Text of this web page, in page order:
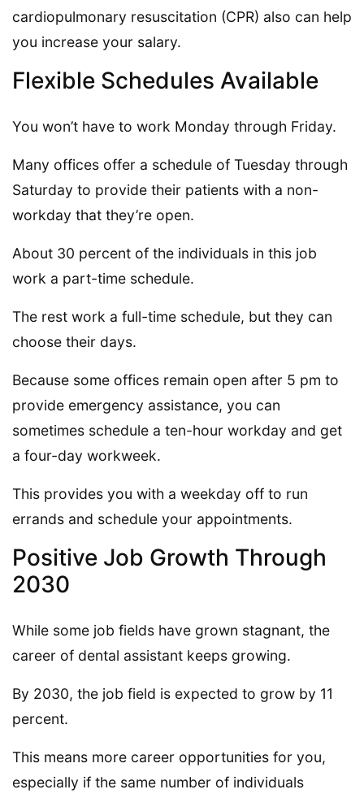
cardiopulmonary resuscitation (CPR) also can help
you increase your salary.
Flexible Schedules Available
You won’t have to work Monday through Friday.
Many offices offer a schedule of Tuesday through
Saturday to provide their patients with a non-
workday that they’re open.
About 30 percent of the individuals in this job
work a part-time schedule.
The rest work a full-time schedule, but they can
choose their days.
Because some offices remain open after 5 pm to
provide emergency assistance, you can
sometimes schedule a ten-hour workday and get
a four-day workweek.
This provides you with a weekday off to run
errands and schedule your appointments.
Positive Job Growth Through
2030
While some job fields have grown stagnant, the
career of dental assistant keeps growing.
By 2030, the job field is expected to grow by 11
percent.
This means more career opportunities for you,
especially if the same number of individuals